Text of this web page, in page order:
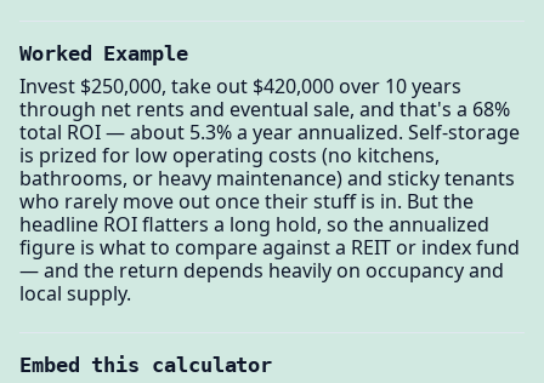
Worked Example
Invest $250,000, take out $420,000 over 10 years
through net rents and eventual sale, and that's a 68%
total ROI — about 5.3% a year annualized. Self-storage
is prized for low operating costs (no kitchens,
bathrooms, or heavy maintenance) and sticky tenants
who rarely move out once their stuff is in. But the
headline ROI flatters a long hold, so the annualized
figure is what to compare against a REIT or index fund
— and the return depends heavily on occupancy and
local supply.
Embed this calculator